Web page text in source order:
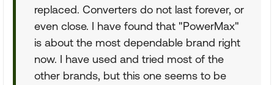
replaced. Converters do not last forever, or
even close. I have found that "PowerMax"
is about the most dependable brand right
now. I have used and tried most of the
other brands, but this one seems to be